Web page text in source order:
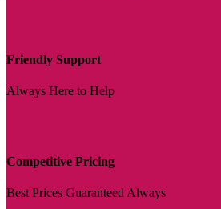
Friendly Support
Always Here to Help
Competitive Pricing
Best Prices Guaranteed Always